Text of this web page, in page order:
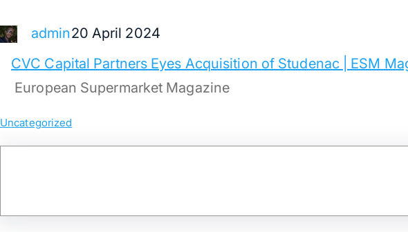
admin20 April 2024
CVC Capital Partners Eyes Acquisition of Studenac | ESM
European Supermarket Magazine
Uncategorized